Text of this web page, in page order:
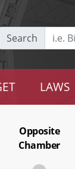
Search
LAWS
Opposite
Chamber